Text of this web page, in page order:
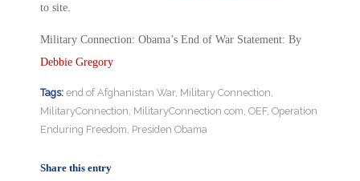
to site.
Military Connection: Obama’s End of War Statement: By
Debbie Gregory
Tags: end of Afghanistan War, Military Connection
MilitaryConnection MilitaryConnection.com OEF, Operation
Enduring Freedom Presiden Obama
Share this entry